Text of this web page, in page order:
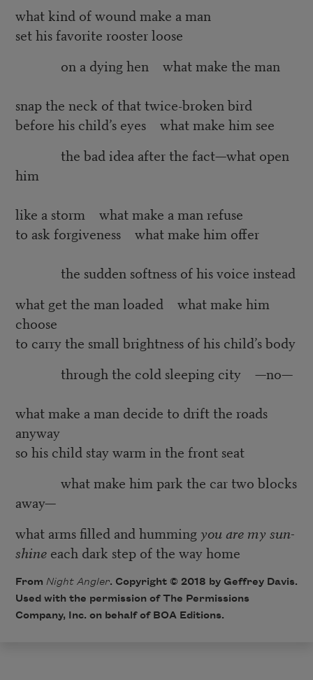
what kind of wound make a man
set his favorite rooster loose
on a dying hen what make the man
snap the neck of that twice-broken bird
before his child’s eyes what make him see
the bad idea after the fact—what open
him
like a storm what make a man refuse
to ask forgiveness what make him offer
the sudden softness of his voice instead
what get the man loaded what make him
choose
to carry the small brightness of his child’s body
through the cold sleeping city —no—
what make a man decide to drift the roads
anyway
so his child stay warm in the front seat
what make him park the car two blocks
away—
what arms filled and hummingyou are my sun-
shineeach dark step of the way home
From Night Angler. Copyright © 2018 by Geffrey Davis.
Used with the permission of The Permissions
Company, Inc. on behalf of BOA Editions.